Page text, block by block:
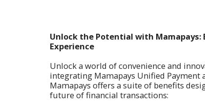
Unlock the Potential with Mamapays:
Experience
Unlock a world of convenience and
integrating Mamapays Unified Payment
Mamapays offers a suite of benefits
future of financial transactions: